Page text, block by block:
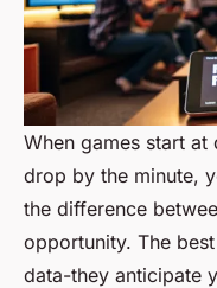
When games start
drop by the minute,
the difference
opportunity. The
data-they anticipate